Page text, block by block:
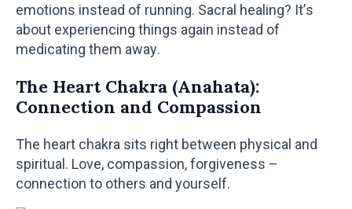
emotions instead of running. Sacral healing? It’s
about experiencing things again instead of
medicating them away.
The Heart Chakra (Anahata):
Connection and Compassion
The heart chakra sits right between physical and
spiritual. Love, compassion, forgiveness –
connection to others and yourself.